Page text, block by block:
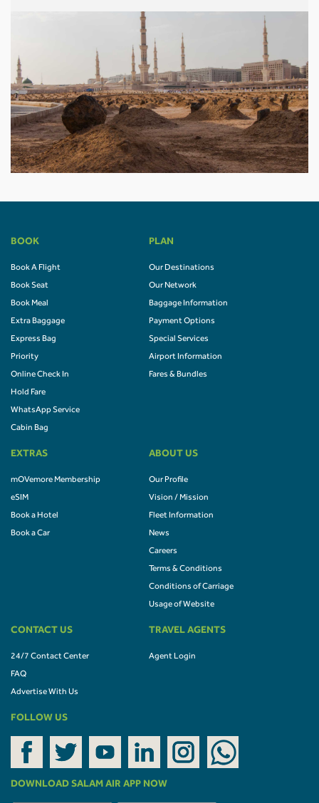
BOOK
Book A Flight
Book Seat
Book Meal
Extra Baggage
Express Bag
Priority
Online Check In
Hold Fare
WhatsApp Service
Cabin Bag
PLAN
Our Destinations
Our Network
Baggage Information
Payment Options
Special Services
Airport Information
Fares & Bundles
EXTRAS
mOVemore Membership
eSIM
Book a Hotel
Book a Car
ABOUT US
Our Profile
Vision / Mission
Fleet Information
News
Careers
Terms & Conditions
Conditions of Carriage
Usage of Website
CONTACT US
24/7 Contact Center
FAQ
Advertise With Us
TRAVEL AGENTS
Agent Login
FOLLOW US
DOWNLOAD SALAM AIR APP NOW